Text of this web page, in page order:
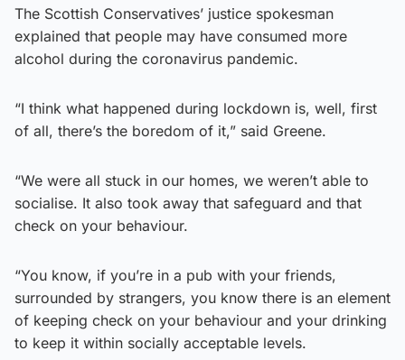
The Scottish Conservatives’ justice spokesman
explained that people may have consumed more
alcohol during the coronavirus pandemic.
“I think what happened during lockdown is, well, first
of all, there’s the boredom of it,” said Greene.
“We were all stuck in our homes, we weren’t able to
socialise. It also took away that safeguard and that
check on your behaviour.
“You know, if you’re in a pub with your friends,
surrounded by strangers, you know there is an element
of keeping check on your behaviour and your drinking
to keep it within socially acceptable levels.